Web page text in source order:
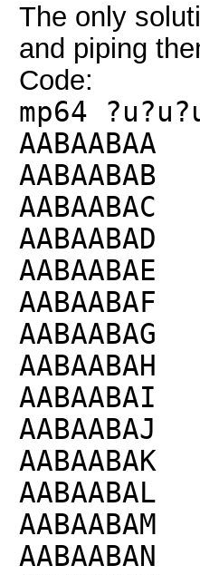
The only
and piping
Code:
mp64
AABAABAA
AABAABAB
AABAABAC
AABAABAD
AABAABAE
AABAABAF
AABAABAG
AABAABAH
AABAABAI
AABAABAJ
AABAABAK
AABAABAL
AABAABAM
AABAABAN